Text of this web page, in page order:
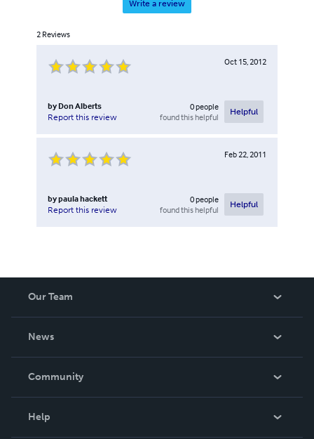
Write a review
2 Reviews
Oct 15, 2012
by Don Alberts
Report this review
0people
found this helpful
Helpful
Feb 22, 2011
bypaula hackett
Report this review
0people
found this helpful
Helpful
Our Team
News
In The News
Community
Help